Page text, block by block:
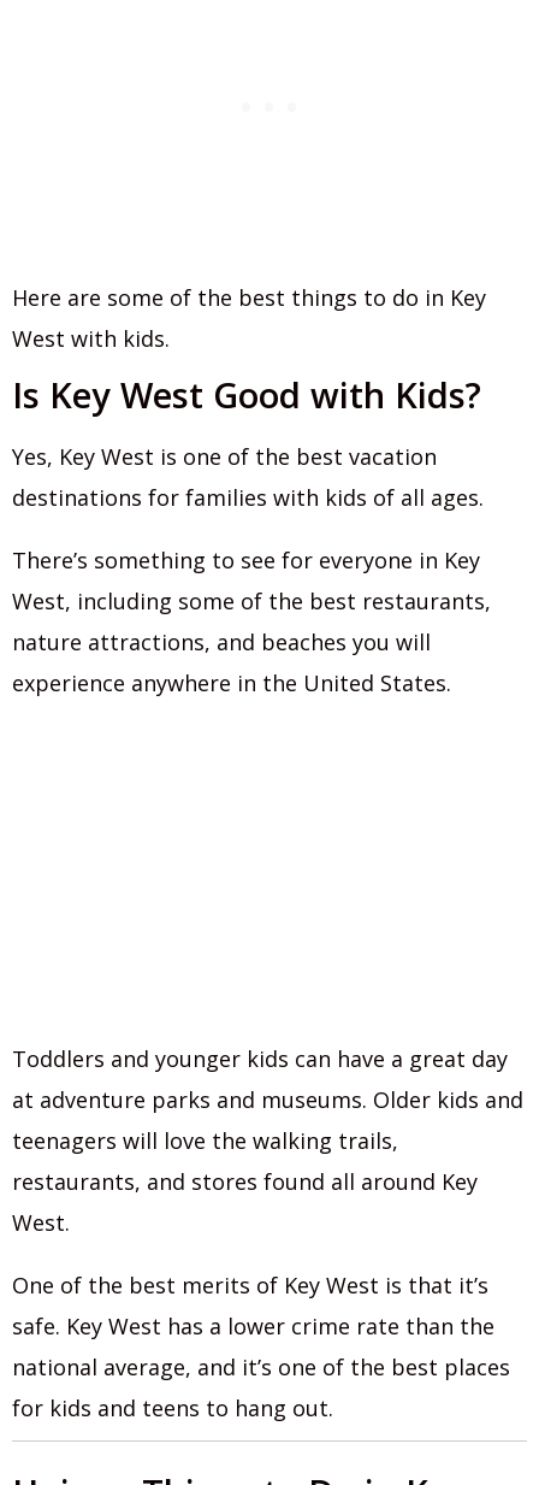
Here are some of the best things to do in Key
West with kids.
Is Key West Good with Kids?
Yes, Key West is one of the best vacation
destinations for families with kids of all ages.
There’s something to see for everyone in Key
West, including some of the best restaurants,
nature attractions, and beaches you will
experience anywhere in the United States.
Toddlers and younger kids can have a great day
at adventure parks and museums. Older kids and
teenagers will love the walking trails,
restaurants, and stores found all around Key
West.
One of the best merits of Key West is that it’s
safe. Key West has a lower crime rate than the
national average, and it’s one of the best places
for kids and teens to hang out.